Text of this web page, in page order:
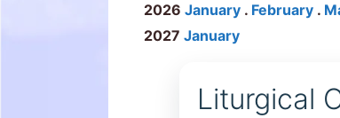
2026 January . February .
2027 January
Liturgical